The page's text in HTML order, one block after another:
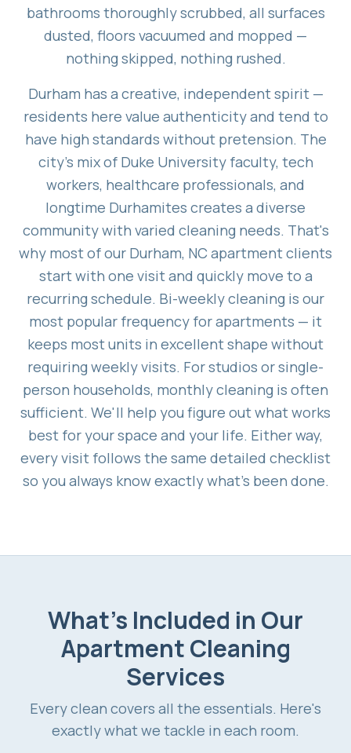
bathrooms thoroughly scrubbed, all surfaces
dusted, floors vacuumed and mopped —
nothing skipped, nothing rushed.
Durham has a creative, independent spirit —
residents here value authenticity and tend to
have high standards without pretension. The
city's mix of Duke University faculty, tech
workers, healthcare professionals, and
longtime Durhamites creates a diverse
community with varied cleaning needs. That's
why most of our Durham, NC apartment clients
start with one visit and quickly move to a
recurring schedule. Bi-weekly cleaning is our
most popular frequency for apartments — it
keeps most units in excellent shape without
requiring weekly visits. For studios or single-
person households, monthly cleaning is often
sufficient. We'll help you figure out what works
best for your space and your life. Either way,
every visit follows the same detailed checklist
so you always know exactly what's been done.
What's Included in Our
Apartment Cleaning
Services
Every clean covers all the essentials. Here's
exactly what we tackle in each room.